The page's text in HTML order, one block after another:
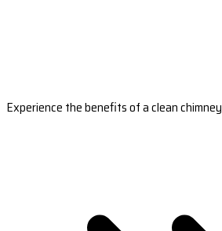
Experience the benefits of a clean chimney